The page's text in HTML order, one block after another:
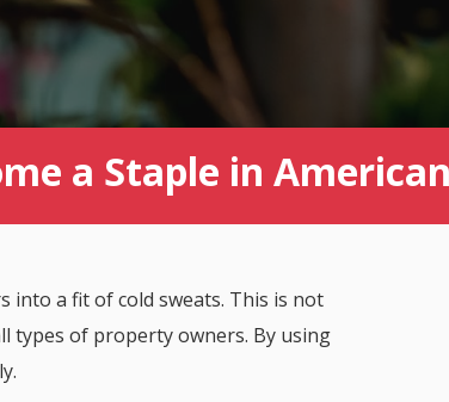
a Staple in
into a fit of cold sweats. This is not
types of property owners. By using